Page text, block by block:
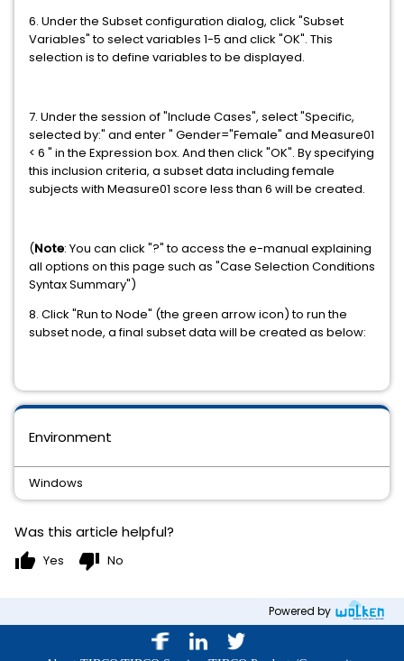
Environment
Windows
6. Under the Subset configuration dialog, click "Subset
Variables" to select variables 1-5 and click "OK". This
selection is to define variables to be displayed.
7. Under the session of "Include Cases", select "Specific,
selected by:" and enter " Gender="Female" and Measure01
< 6 " in the Expression box. And then click "OK". By specifying
this inclusion criteria, a subset data including female
subjects with Measure01 score less than 6 will be created.
(Note: You can click "?" to access the e-manual explaining
all options on this page such as "Case Selection Conditions
Syntax Summary")
8. Click "Run to Node" (the green arrow icon) to run the
subset node, a final subset data will be created as below:
Was this article helpful?
thumb_up Yes thumb_down No
Powered by